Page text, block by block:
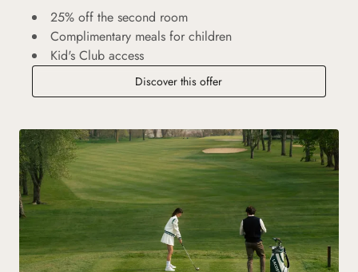
25% off the second room
Complimentary meals for children
Kid's Club access
Discover this offer